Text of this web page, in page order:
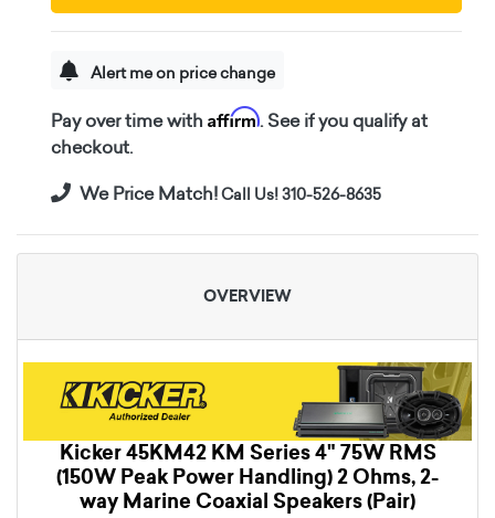
Alert me on price change
Pay over time with Affirm. See if you qualify at
checkout.
We Price Match!Call Us! 310-526-8635
OVERVIEW
Kicker 45KM42 KM Series 4" 75W RMS
(150W Peak Power Handling) 2 Ohms, 2-
way Marine Coaxial Speakers (Pair)